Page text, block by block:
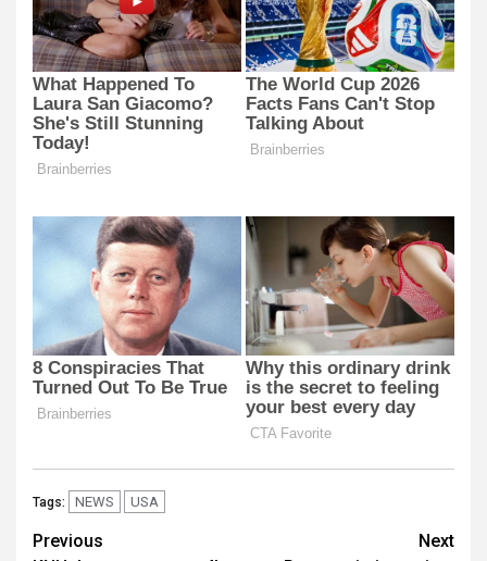
Tags: NEWS USA
Post
Previous
Next